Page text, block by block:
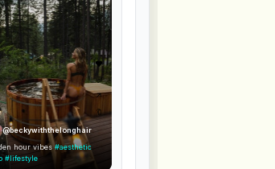
@beckywiththelonghair
💬
↗️